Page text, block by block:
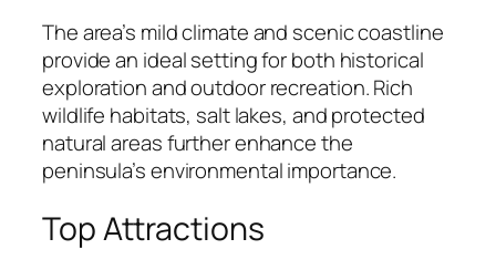
The area’s mild climate and scenic coastline
provide an ideal setting for both historical
exploration and outdoor recreation. Rich
wildlife habitats, salt lakes, and protected
natural areas further enhance the
peninsula’s environmental importance.
Top Attractions